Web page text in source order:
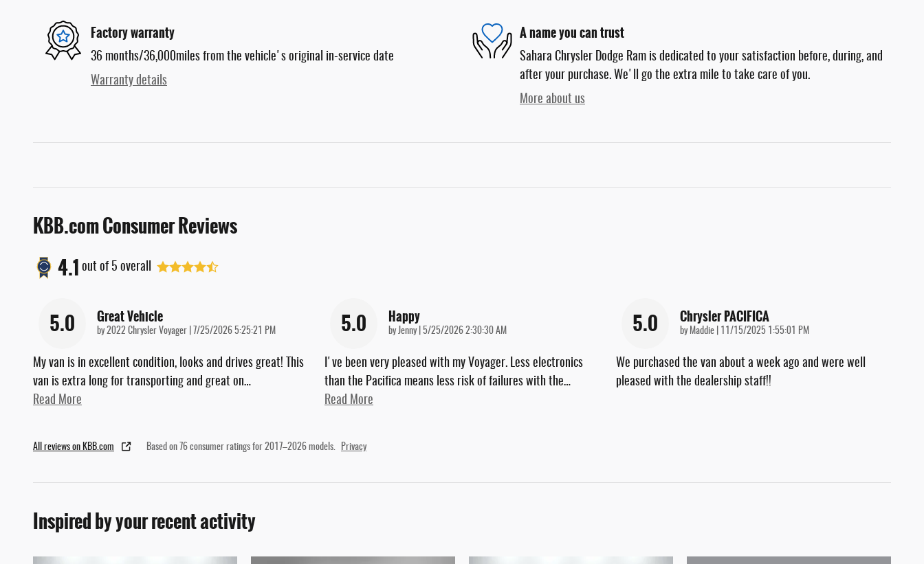
Factory warranty
36 months/36,000miles from the vehicle's original in-service date
Warranty details
A name you can trust
Sahara Chrysler Dodge Ram is dedicated to your satisfaction before, during, and
after your purchase. We'll go the extra mile to take care of you.
More about us
KBB.com Consumer Reviews
4.1 out of 5 overall
5.0 Great Vehicle
by2022 Chrysler Voyager on
7/25/2026 5:25:21 PM
My van is in excellent condition, looks and drives great! This
van is extra long for transporting and great on…
Read More
5.0 Happy
by Jenny| on
5/25/2026 2:30:30 AM
I've been very pleased with my Voyager. Less electronics
than the Pacifica means less risk of failures with the…
Read More
5.0 Chrysler PACIFICA
by Maddie on
11/15/2025 1:55:01 PM
We purchased the van about a week ago and were well
pleased with the dealership staff!!
All reviews on KBB.com Based on 76 consumer ratings for 2017–2026 models. Privacy
Inspired by your recent activity